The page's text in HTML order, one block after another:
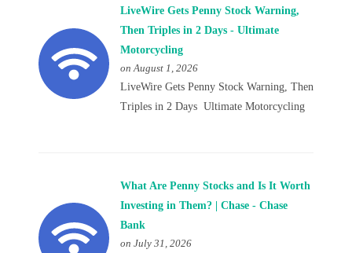
LiveWire Gets Penny Stock Warning,
Then Triples in 2 Days - Ultimate
Motorcycling
on August 1, 2026
LiveWire Gets Penny Stock Warning, Then
Triples in 2 Days Ultimate Motorcycling
What Are Penny Stocks and Is It Worth
Investing in Them? | Chase - Chase
Bank
on July 31, 2026